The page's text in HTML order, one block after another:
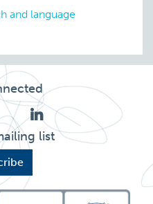
and language
list